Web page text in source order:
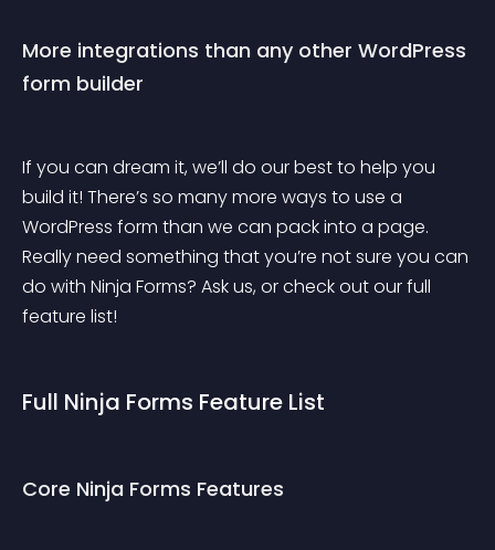
More integrations than any other WordPress
form builder
If you can dream it, we’ll do our best to help you
build it! There’s so many more ways to use a
WordPress form than we can pack into a page.
Really need something that you’re not sure you can
do with Ninja Forms? Ask us, or check out our full
feature list!
Full Ninja Forms Feature List
Core Ninja Forms Features